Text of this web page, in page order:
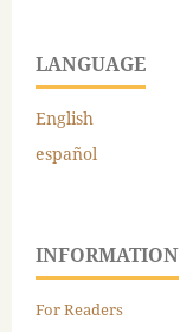
LANGUAGE
English
español
INFORMATION
For Readers